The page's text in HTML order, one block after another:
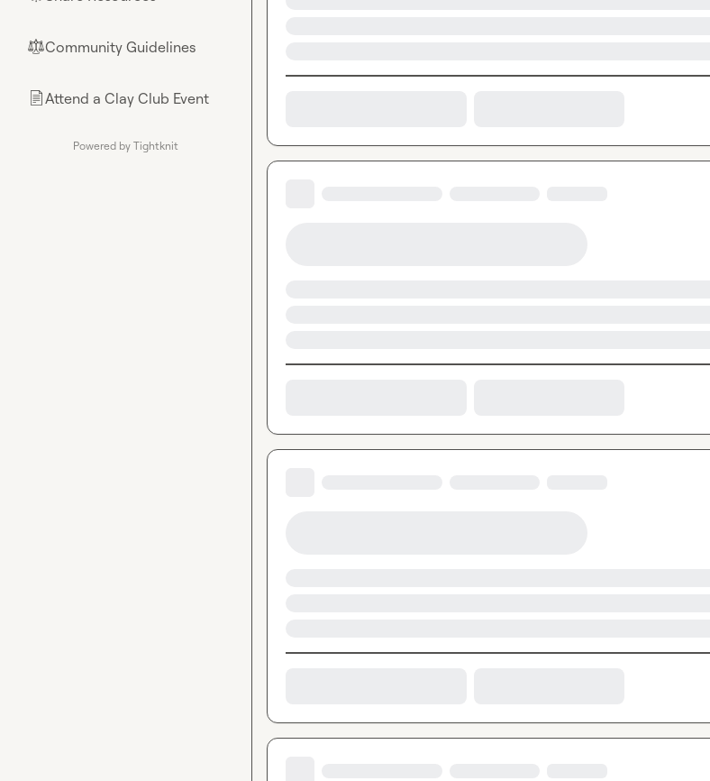
⚖︎Community Guidelines
📄Attend a Clay Club Event
Powered by Tightknit